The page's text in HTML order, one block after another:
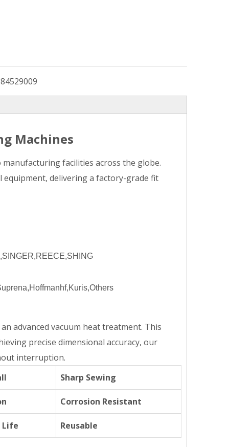
84529009
Machines
facilities across the globe.
delivering a factory-grade fit
advanced vacuum heat treatment. This
precise dimensional accuracy, our
interruption.
Sharp Sewing
Corrosion Resistant
Life Reusable